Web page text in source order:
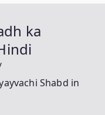
ka
Shabd in